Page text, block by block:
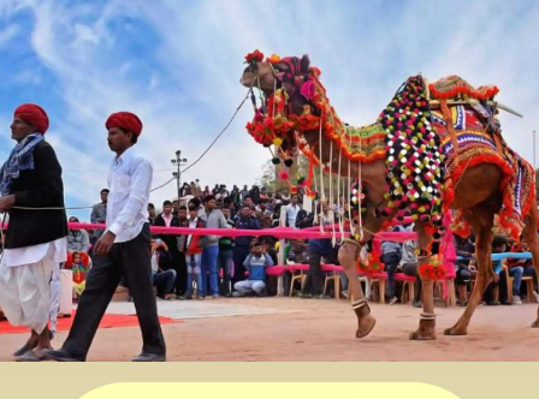
was the only camel
breeding region of
India during earlier
times.